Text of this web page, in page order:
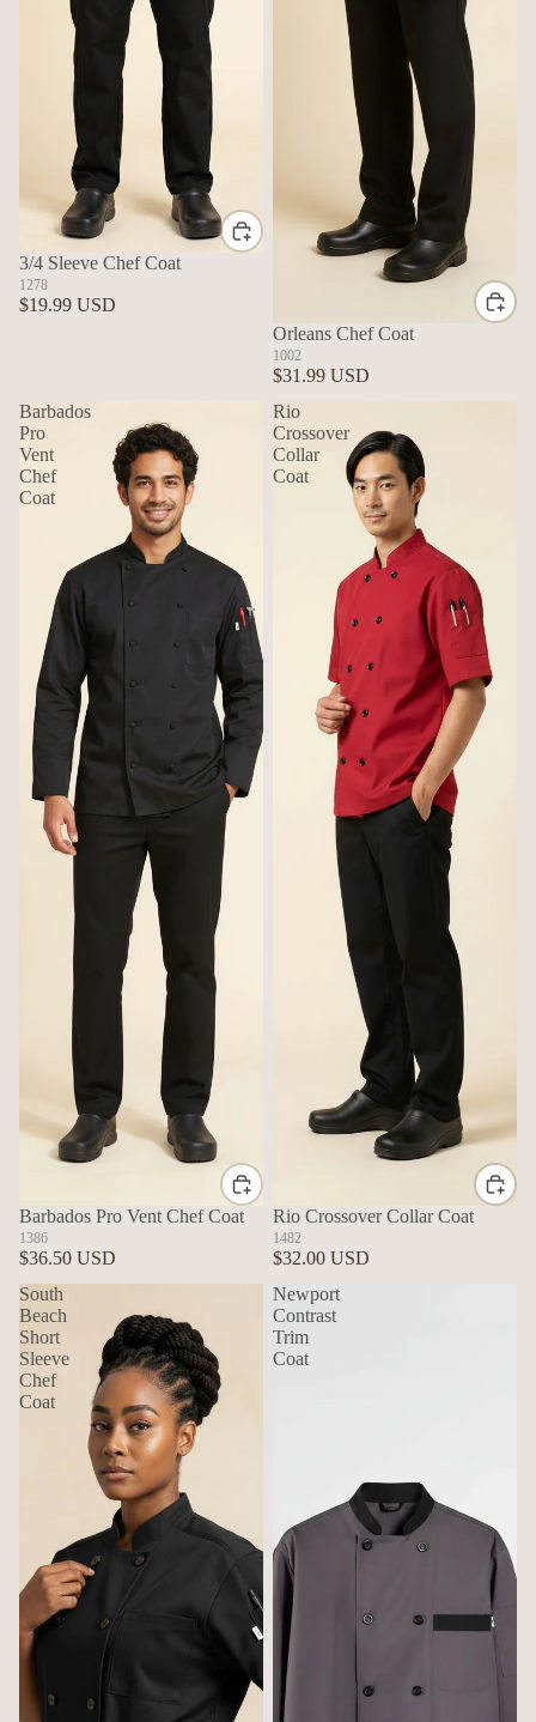
3/4 Sleeve Chef Coat
1278
$19.99 USD
Orleans Chef Coat
1002
$31.99 USD
Barbados
Pro
Vent
Chef
Coat
Barbados Pro Vent Chef Coat
1386
$36.50 USD
Rio
Crossover
Collar
Coat
Rio Crossover Collar Coat
1482
$32.00 USD
South
Beach
Short
Sleeve
Chef
Coat
Newport
Contrast
Trim
Coat